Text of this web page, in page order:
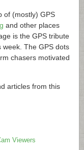
of (mostly) GPS
and other places
is the GPS tribute
week. The GPS dots
chasers motivated
articles from this
Viewers